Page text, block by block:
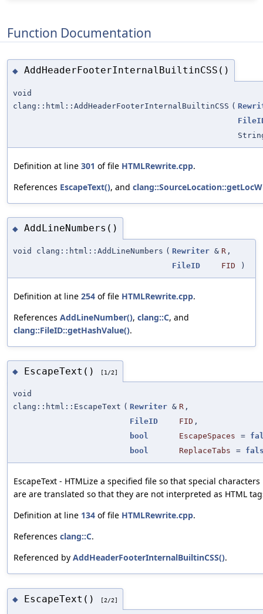
Function Documentation
◆ AddHeaderFooterInternalBuiltinCSS()
void
clang::html::AddHeaderFooterInternalBuiltinCSS (
Definition at line 301 of file HTMLRewrite.cpp.
References EscapeText(), and
◆ AddLineNumbers()
void clang::html::AddLineNumbers ( Rewriter & R ,
FileID
FID )
Definition at line 254 of file HTMLRewrite.cpp.
References AddLineNumber(), clang::C, and
clang::FileID::getHashValue().
◆ EscapeText() [1/2]
void
clang::html::EscapeText ( Rewriter & R ,
FileID
FID ,
bool
EscapeSpaces =
bool
ReplaceTabs =
EscapeText - HTMLize a specified file so that special characters
are are translated so that they are not interpreted as HTML
Definition at line 134 of file HTMLRewrite.cpp.
References clang::C.
Referenced by AddHeaderFooterInternalBuiltinCSS().
◆ EscapeText() [2/2]